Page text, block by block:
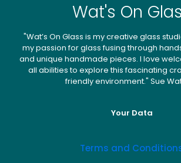
Wat's On
"Wat’s On Glass is my creative glass
my passion for glass fusing through
and unique handmade pieces. I love
all abilities to explore this fascinating
friendly environment." Sue
Your Data
Terms and